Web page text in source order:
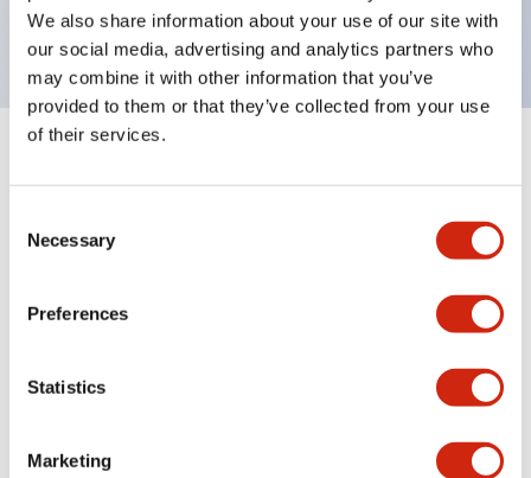
We also share information about your use of our site with
our social media, advertising and analytics partners who
may combine it with other information that you’ve
provided to them or that they’ve collected from your use
of their services.
Selection
Necessary
Preferences
Statistics
Marketing
120V AC